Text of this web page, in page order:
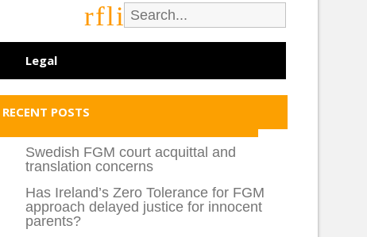
rfli
Legal
RECENT POSTS
Swedish FGM court acquittal and
translation concerns
Has Ireland’s Zero Tolerance for FGM
approach delayed justice for innocent
parents?